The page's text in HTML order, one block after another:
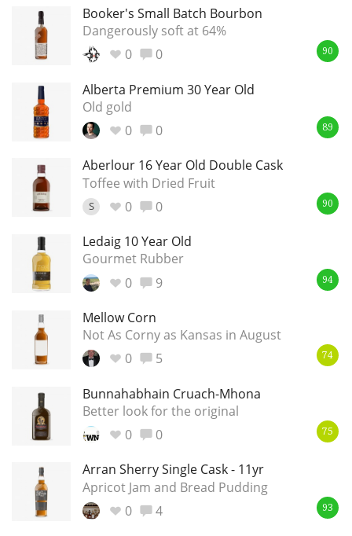
Booker's Small Batch Bourbon
Dangerously soft at 64%
0
0 90
Alberta Premium 30 Year Old
Old gold
0
0 89
Aberlour 16 Year Old Double Cask
Toffee with Dried Fruit
S 0 0 90
Ledaig 10 Year Old
Gourmet Rubber
0
9 94
Mellow Corn
Not As Corny as Kansas in August
0
5 74
Bunnahabhain Cruach-Mhona
Better look for the original
0
0 75
Arran Sherry Single Cask - 11yr
Apricot Jam and Bread Pudding
0
4 93